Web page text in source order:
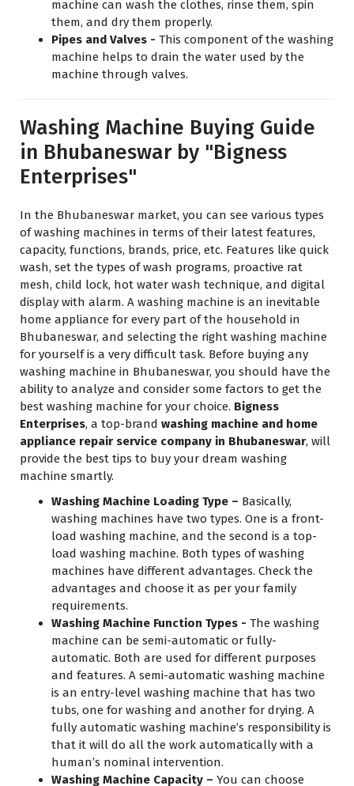
machine can wash the clothes, rinse them, spin
them, and dry them properly.
Pipes and Valves - This component of the washing
machine helps to drain the water used by the
machine through valves.
Washing Machine Buying Guide
in Bhubaneswar by "Bigness
Enterprises"
In the Bhubaneswar market, you can see various types
of washing machines in terms of their latest features,
capacity, functions, brands, price, etc. Features like quick
wash, set the types of wash programs, proactive rat
mesh, child lock, hot water wash technique, and digital
display with alarm. A washing machine is an inevitable
home appliance for every part of the household in
Bhubaneswar, and selecting the right washing machine
for yourself is a very difficult task. Before buying any
washing machine in Bhubaneswar, you should have the
ability to analyze and consider some factors to get the
best washing machine for your choice. Bigness
Enterprises, a top-brand washing machine and home
appliance repair service company in Bhubaneswar, will
provide the best tips to buy your dream washing
machine smartly.
Washing Machine Loading Type – Basically,
washing machines have two types. One is a front-
load washing machine, and the second is a top-
load washing machine. Both types of washing
machines have different advantages. Check the
advantages and choose it as per your family
requirements.
Washing Machine Function Types - The washing
machine can be semi-automatic or fully-
automatic. Both are used for different purposes
and features. A semi-automatic washing machine
is an entry-level washing machine that has two
tubs, one for washing and another for drying. A
fully automatic washing machine’s responsibility is
that it will do all the work automatically with a
human’s nominal intervention.
Washing Machine Capacity – You can choose